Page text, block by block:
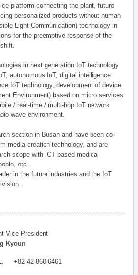
platform connecting the plant, future
personalized products without human
Light Communication) technology in
for the preemptive response of the
in next generation IoT technology
autonomous IoT, digital intelligence
IoT technology, development of device
Environment) based on micro services
/ real-time / multi-hop IoT network
wave environment.
section in Busan and have been co-
media creation technology, and are
scope with ICT based medical
etc.
in the future industries and the IoT
Vice President
Kyoun
+82-42-860-6461